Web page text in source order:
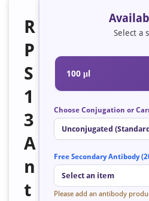
R
P
S
1
3
A
n
t
Select a
100 μl
Choose Conjugation or
Unconjugated
Free Secondary Antibody
Select an item
Please add an antibody